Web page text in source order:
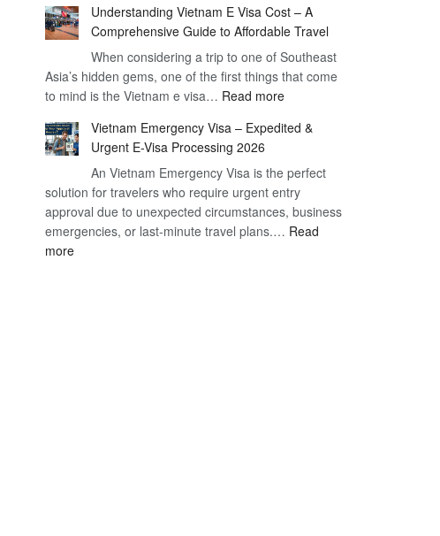
Simplifying
Your
Travel
Process
You
Heard
About
the
Urgent
Visa
Vietnam?
Comprehensive
Guide
to
Fast-
Understanding Vietnam E Visa Cost – A
Comprehensive Guide to Affordable Travel
When considering a trip to one of Southeast
Asia’s hidden gems, one of the first things that come
to mind is the Vietnam e visa… Read more:
Vietnam
Visa
Cost
–
A
Vietnam Emergency Visa – Expedited &
Urgent E-Visa Processing 2026
An Vietnam Emergency Visa is the perfect
solution for travelers who require urgent entry
approval due to unexpected circumstances, business
emergencies, or last-minute travel plans.… Read
more: